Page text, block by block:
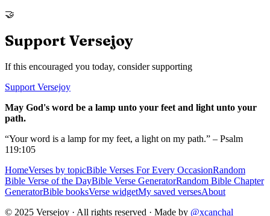
🤝
Support Versejoy
If this encouraged you today, consider supporting
Support Versejoy
May God's word be a lamp unto your feet and light unto your
path.
“Your word is a lamp for my feet, a light on my path.” – Psalm
119:105
HomeVerses by topicBible Verses For Every OccasionRandom
Bible Verse of the DayBible Verse GeneratorRandom Bible Chapter
GeneratorBible booksVerse widgetMy saved versesAbout
© 2025 Versejoy · All rights reserved · Made by @xcanchal